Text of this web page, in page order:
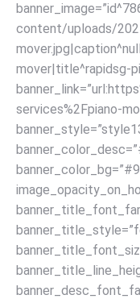
content/uploads/
mover|title^rapidsg-
services%2Fpiano-